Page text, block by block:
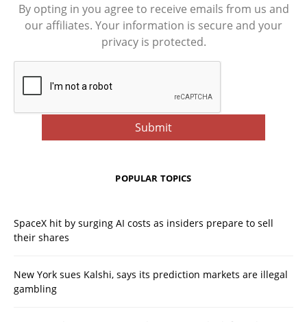
By opting in you agree to receive emails from us and
our affiliates. Your information is secure and your
privacy is protected.
POPULAR TOPICS
SpaceX hit by surging AI costs as insiders prepare to sell
their shares
New York sues Kalshi, says its prediction markets are illegal
gambling